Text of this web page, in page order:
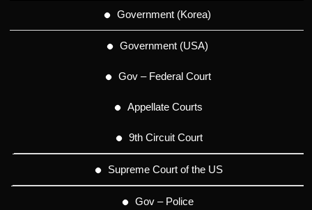
Government (Korea)
Government (USA)
Gov – Federal Court
Appellate Courts
9th Circuit Court
Supreme Court of the US
Gov – Police